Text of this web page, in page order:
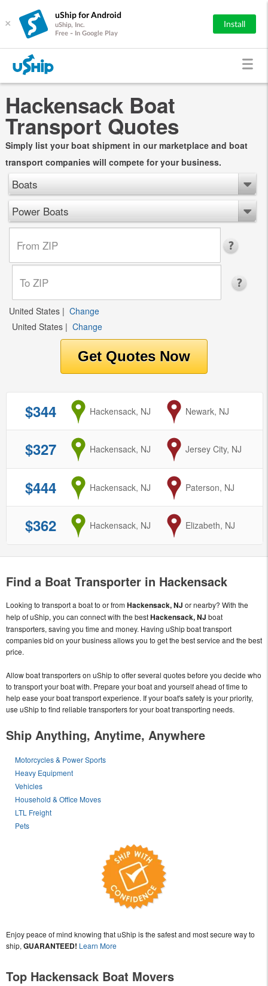
×
uShip for Android
uShip, Inc.
Free - In Google Play
Install
Hackensack Boat
Transport Quotes
Simply list your boat shipment in our marketplace and boat
transport companies will compete for your business.
Boats
Power Boats
United States | Change
United States | Change
$344 from
Hackensack, NJ to
Newark, NJ
$327 from
Hackensack, NJ to
Jersey City, NJ
$444 from
Hackensack, NJ to
Paterson, NJ
$362 from
Hackensack, NJ to
Elizabeth, NJ
Find a Boat Transporter in Hackensack
Looking to transport a boat to or fromHackensack, NJ or nearby? With the
help of uShip, you can connect with the bestHackensack, NJ boat
transporters, saving you time and money. Having uShip boat transport
companies bid on your business allows you to get the best service and the best
price.
Allow boat transporters on uShip to offer several quotes before you decide who
to transport your boat with. Prepare your boat and yourself ahead of time to
help ease your boat transport experience. If your boat's safety is your priority,
use uShip to find reliable transporters for your boat transporting needs.
Ship Anything, Anytime, Anywhere
Motorcycles & Power Sports
Heavy Equipment
Vehicles
Household & Office Moves
LTL Freight
Pets
Enjoy peace of mind knowing that uShip is the safest and most secure way to
ship, GUARANTEED! Learn More
Top Hackensack Boat Movers